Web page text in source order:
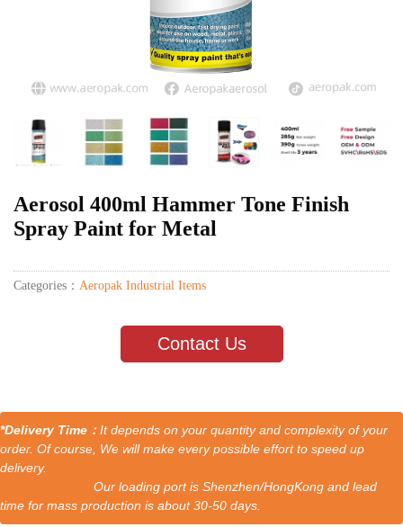
Aerosol 400ml Hammer Tone Finish
Spray Paint for Metal
Categories： Aeropak Industrial Items
Contact Us
*Delivery Time： It depends on your quantity and complexity of your
order. Of course, We will make every possible effort to speed up
delivery.
Our loading port is Shenzhen/HongKong and lead
time for mass production is about 30-50 days.